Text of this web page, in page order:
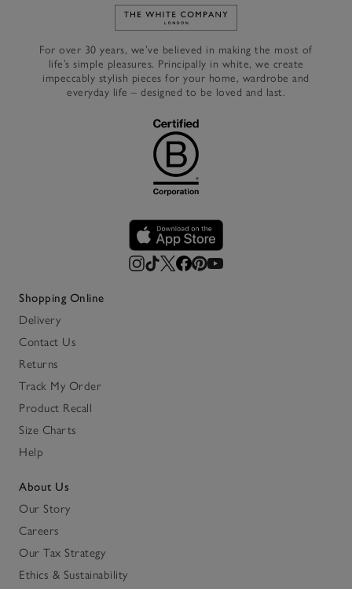
Link to The White Company's
For over 30 years, we’ve believed in making the most of
life’s simple pleasures. Principally in white, we create
impeccably stylish pieces for your home, wardrobe and
everyday life – designed to be loved and last.
Shopping Online
Delivery
Contact Us
Returns
Track My Order
Product Recall
Size Charts
Help
About Us
Our Story
Careers
Our Tax Strategy
Ethics & Sustainability